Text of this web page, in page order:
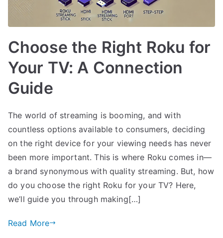
Choose the Right Roku for
Your TV: A Connection
Guide
The world of streaming is booming, and with
countless options available to consumers, deciding
on the right device for your viewing needs has never
been more important. This is where Roku comes in—
a brand synonymous with quality streaming. But, how
do you choose the right Roku for your TV? Here,
we’ll guide you through making[…]
Read More